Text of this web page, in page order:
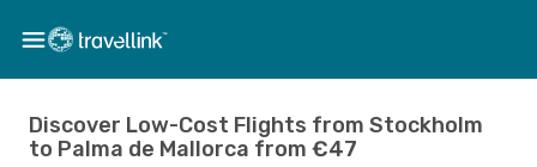
Discover Low-Cost Flights from Stockholm
to Palma de Mallorca from €47